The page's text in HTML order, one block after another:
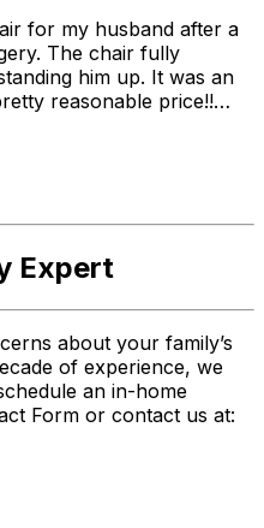
for my husband after a
The chair fully
him up. It was an
reasonable price!!
Expert
about your family’s
of experience, we
an in-home
Form or contact us at: